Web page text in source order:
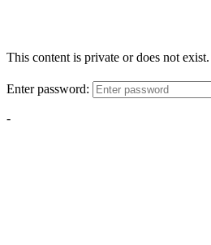
This content is private or does not exist.
Enter password:
-